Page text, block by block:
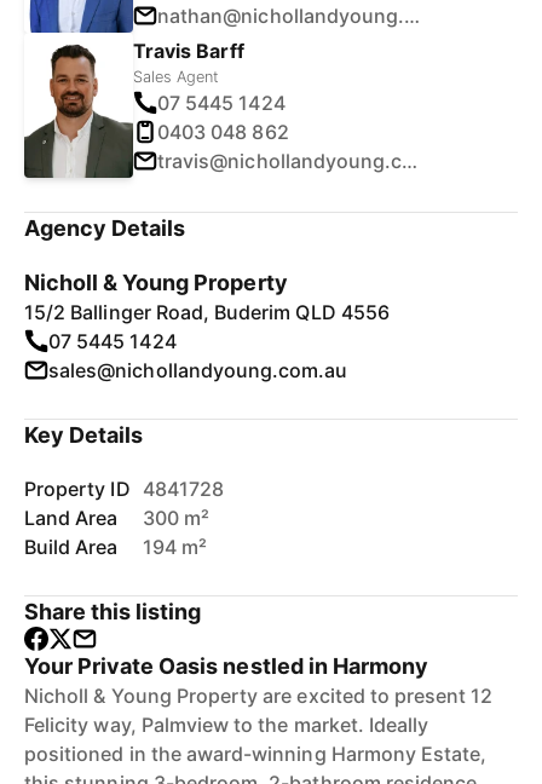
nathan@nichollandyoung.com.au
Travis Barff
Sales Agent
07 5445 1424
0403 048 862
travis@nichollandyoung.com.au
Agency Details
Nicholl & Young Property
15/2 Ballinger Road, Buderim QLD 4556
07 5445 1424
sales@nichollandyoung.com.au
Key Details
Property ID 4841728
Land Area
300 m²
Build Area
194 m²
Share this listing
Your Private Oasis nestled in Harmony
Nicholl & Young Property are excited to present 12
Felicity way, Palmview to the market. Ideally
positioned in the award-winning Harmony Estate,